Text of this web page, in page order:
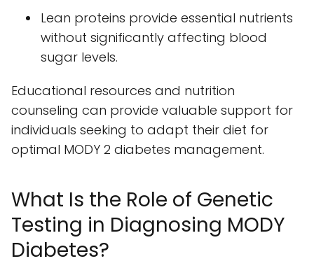
Lean proteins provide essential nutrients
without significantly affecting blood
sugar levels.
Educational resources and nutrition
counseling can provide valuable support for
individuals seeking to adapt their diet for
optimal MODY 2 diabetes management.
What Is the Role of Genetic
Testing in Diagnosing MODY
Diabetes?